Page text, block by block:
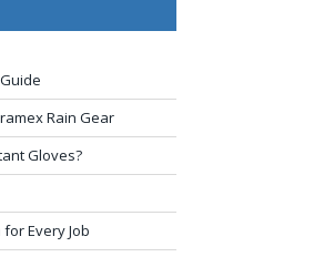
Rain Gear
Gloves?
Every Job